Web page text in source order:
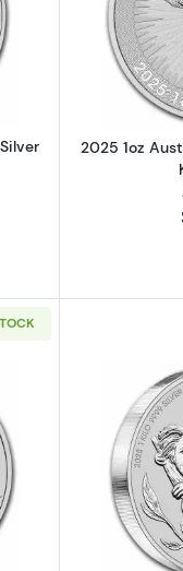
(Series III)1oz Australian
2025 1oz
1oz Australian